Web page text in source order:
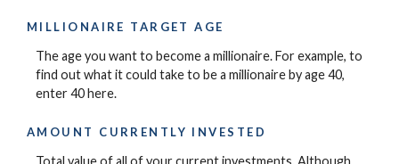
MILLIONAIRE TARGET AGE
The age you want to become a millionaire. For example, to
find out what it could take to be a millionaire by age 40,
enter 40 here.
AMOUNT CURRENTLY INVESTED